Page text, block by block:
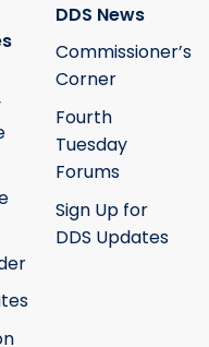
DDS News
Commissioner’s
Corner
Fourth
Tuesday
Forums
Sign Up for
DDS Updates